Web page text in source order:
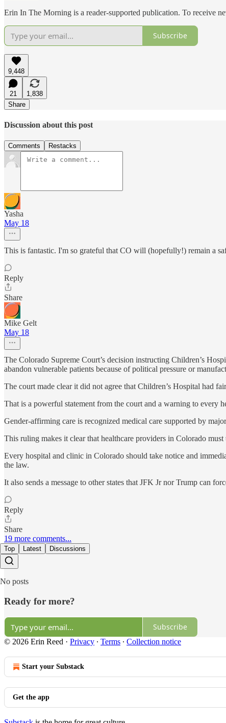
Erin In The Morning is a reader-supported publication. To receive
Subscribe
9,448
21
1,838
Share
Discussion about this post
Comments Restacks
Yasha
May 18
This is fantastic. I'm so grateful that CO will (hopefully!) remain a
Reply
Share
Mike Gelt
May 18
The Colorado Supreme Court’s decision instructing Children’s
abandon vulnerable patients because of political pressure or
The court made clear it did not agree that Children’s Hospital had
That is a powerful statement from the court and a warning to every
Gender-affirming care is recognized medical care supported by
This ruling makes it clear that healthcare providers in Colorado
Every hospital and clinic in Colorado should take notice and
the law.
It also sends a message to other states that JFK Jr nor Trump can
Reply
Share
19 more comments...
Top Latest Discussions
No posts
Ready for more?
Subscribe
© 2026 Erin Reed · Privacy ∙ Terms ∙ Collection notice
Start your Substack
Get the app